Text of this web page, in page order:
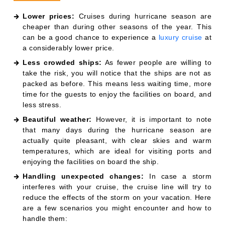
Lower prices: Cruises during hurricane season are
cheaper than during other seasons of the year. This
can be a good chance to experience a luxury cruise at
a considerably lower price.
Less crowded ships: As fewer people are willing to
take the risk, you will notice that the ships are not as
packed as before. This means less waiting time, more
time for the guests to enjoy the facilities on board, and
less stress.
Beautiful weather:
However, it is important to note
that many days during the hurricane season are
actually quite pleasant, with clear skies and warm
temperatures, which are ideal for visiting ports and
enjoying the facilities on board the ship.
Handling unexpected changes: In case a storm
interferes with your cruise, the cruise line will try to
reduce the effects of the storm on your vacation. Here
are a few scenarios you might encounter and how to
handle them: